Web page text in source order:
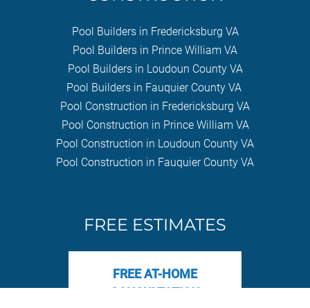
Pool Builders in Fredericksburg VA
Pool Builders in Prince William VA
Pool Builders in Loudoun County VA
Pool Builders in Fauquier County VA
Pool Construction in Fredericksburg VA
Pool Construction in Prince William VA
Pool Construction in Loudoun County VA
Pool Construction in Fauquier County VA
FREE ESTIMATES
FREE AT-HOME
CONSULTATION